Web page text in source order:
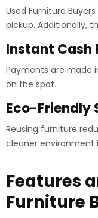
Used Furniture
pickup. Additionally,
Instant Cash
Payments are made
on the spot.
Eco-Friendly
Reusing furniture
cleaner environment
Features
Furniture